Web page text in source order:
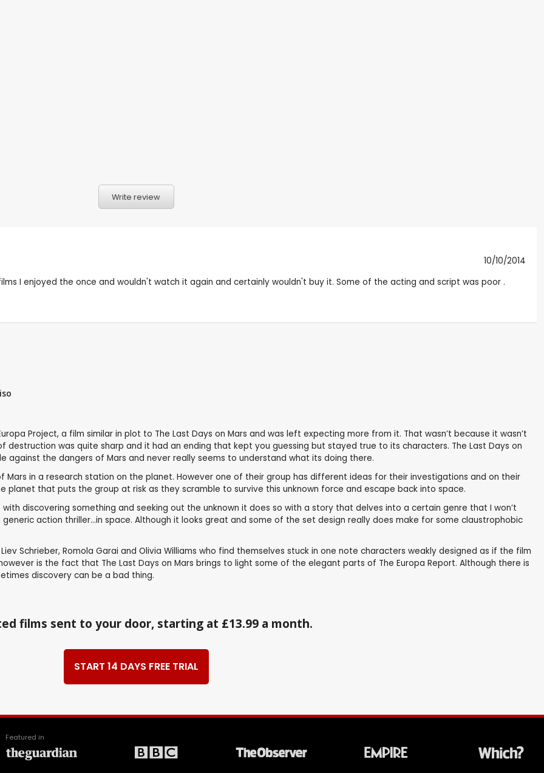
Write review
10/10/2014
I enjoyed the once and wouldn't watch it again and certainly wouldn't buy it. Some of the acting and script was poor .
Project, a film similar in plot to The Last Days on Mars and was left expecting more from it. That wasn’t because it wasn’t
was quite sharp and it had an ending that kept you guessing but stayed true to its characters. The Last Days on
against the dangers of Mars and never really seems to understand what its doing there.
in a research station on the planet. However one of their group has different ideas for their investigations and on their
planet that puts the group at risk as they scramble to survive this unknown force and escape back into space.
discovering something and seeking out the unknown it does so with a story that delves into a certain genre that I won’t
action thriller...in space. Although it looks great and some of the set design really does make for some claustrophobic
Schrieber, Romola Garai and Olivia Williams who find themselves stuck in one note characters weakly designed as if the film
is the fact that The Last Days on Mars brings to light some of the elegant parts of The Europa Report. Although there is
discovery can be a bad thing.
films sent to your door, starting at £13.99 a month.
START 14 DAYS FREE TRIAL
Featured in